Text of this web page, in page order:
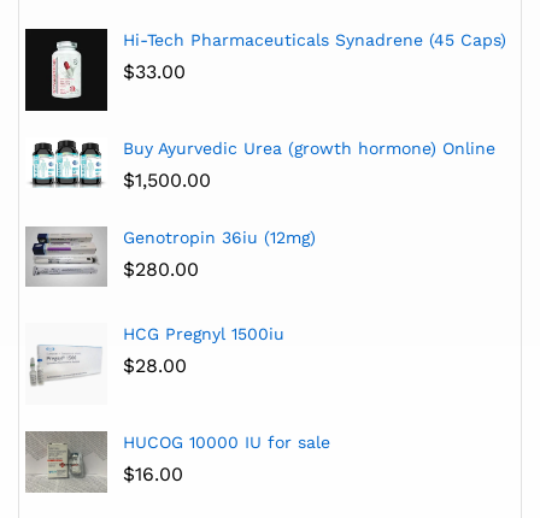
Hi-Tech Pharmaceuticals Synadrene (45 Caps)
$33.00
Buy Ayurvedic Urea (growth hormone) Online
$1,500.00
Genotropin 36iu (12mg)
$280.00
HCG Pregnyl 1500iu
$28.00
HUCOG 10000 IU for sale
$16.00